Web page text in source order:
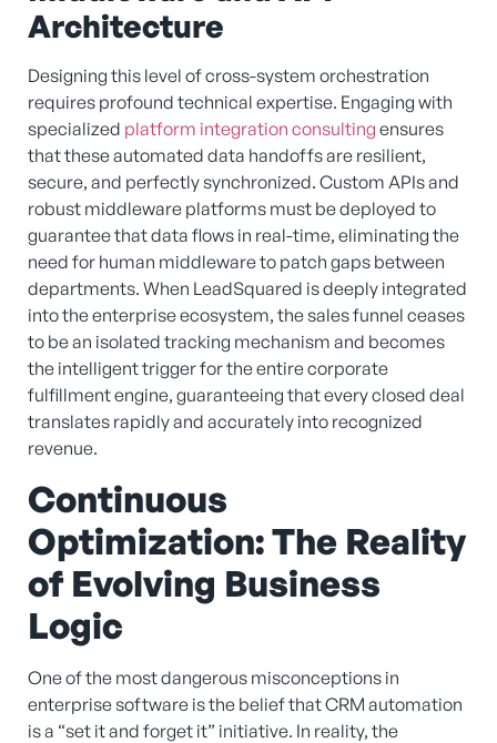
Architecture
Designing this level of cross-system orchestration
requires profound technical expertise. Engaging with
specialized platform integration consulting ensures
that these automated data handoffs are resilient,
secure, and perfectly synchronized. Custom APIs and
robust middleware platforms must be deployed to
guarantee that data flows in real-time, eliminating the
need for human middleware to patch gaps between
departments. When LeadSquared is deeply integrated
into the enterprise ecosystem, the sales funnel ceases
to be an isolated tracking mechanism and becomes
the intelligent trigger for the entire corporate
fulfillment engine, guaranteeing that every closed deal
translates rapidly and accurately into recognized
revenue.
Continuous
Optimization: The Reality
of Evolving Business
Logic
One of the most dangerous misconceptions in
enterprise software is the belief that CRM automation
is a “set it and forget it” initiative. In reality, the